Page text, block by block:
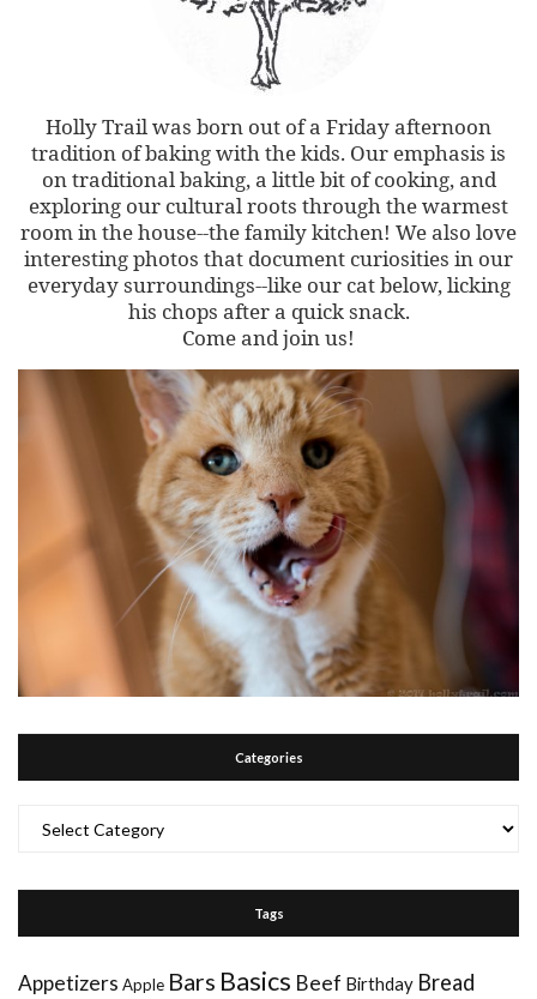
Holly Trail was born out of a Friday afternoon
tradition of baking with the kids. Our emphasis is
on traditional baking, a little bit of cooking, and
exploring our cultural roots through the warmest
room in the house--the family kitchen! We also love
interesting photos that document curiosities in our
everyday surroundings--like our cat below, licking
his chops after a quick snack.
Come and join us!
Categories
Tags
Appetizers Apple Bars Basics Beef Birthday Bread